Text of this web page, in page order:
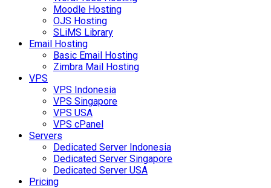
Moodle Hosting
OJS Hosting
SLiMS Library
Email Hosting
Basic Email Hosting
Zimbra Mail Hosting
VPS
VPS Indonesia
VPS Singapore
VPS USA
VPS cPanel
Servers
Dedicated Server Indonesia
Dedicated Server Singapore
Dedicated Server USA
Pricing